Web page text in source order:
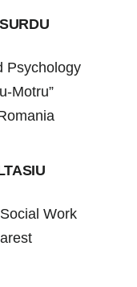
Psychology
Motru”
Work